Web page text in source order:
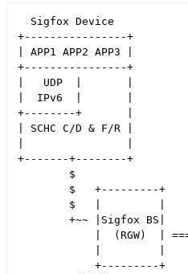
Sigfox Device
+----------------+
| APP1 APP2 APP3 |
+----------------+
|   UDP  |       |
|  IPv6  |       |
+--------+       |
| SCHC C/D & F/R
+-------+--------+
$
$   +---------+
$   |         |
+~~ |Sigfox BS|
|  (RGW)  |
|         |
+---------+